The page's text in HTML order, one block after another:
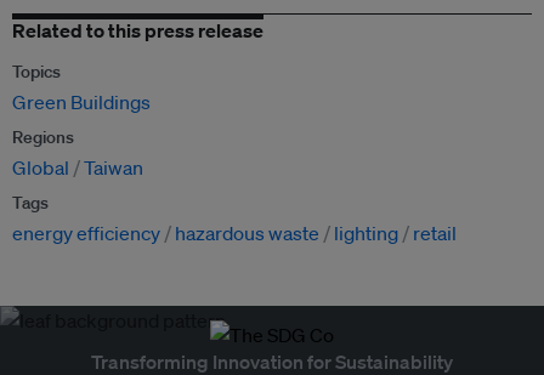
Related to this press release
Topics
Green Buildings
Regions
Global Taiwan
Tags
energy efficiency hazardous waste lighting retail
Transforming Innovation for Sustainability